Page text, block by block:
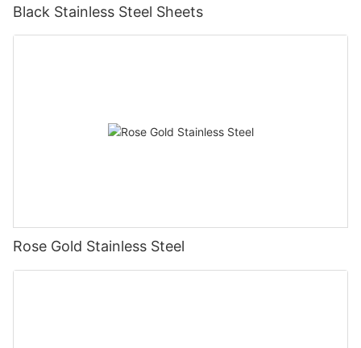
Black Stainless Steel Sheets
Rose Gold Stainless Steel